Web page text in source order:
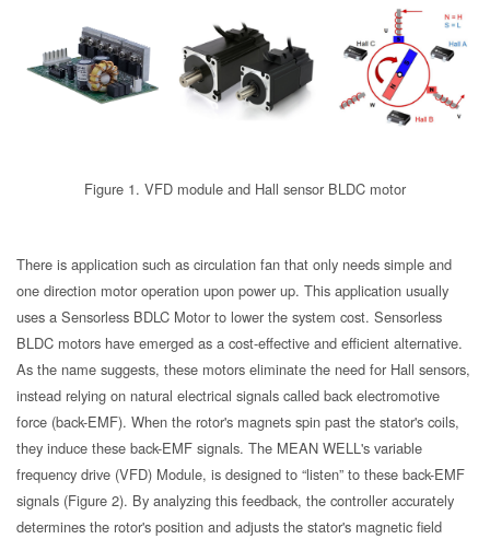
Figure 1. VFD module and Hall sensor BLDC motor
There is application such as circulation fan that only needs simple and
one direction motor operation upon power up. This application usually
uses a Sensorless BDLC Motor to lower the system cost. Sensorless
BLDC motors have emerged as a cost-effective and efficient alternative.
As the name suggests, these motors eliminate the need for Hall sensors,
instead relying on natural electrical signals called back electromotive
force (back-EMF). When the rotor's magnets spin past the stator's coils,
they induce these back-EMF signals. The MEAN WELL's variable
frequency drive (VFD) Module, is designed to “listen” to these back-EMF
signals (Figure 2). By analyzing this feedback, the controller accurately
determines the rotor's position and adjusts the stator's magnetic field